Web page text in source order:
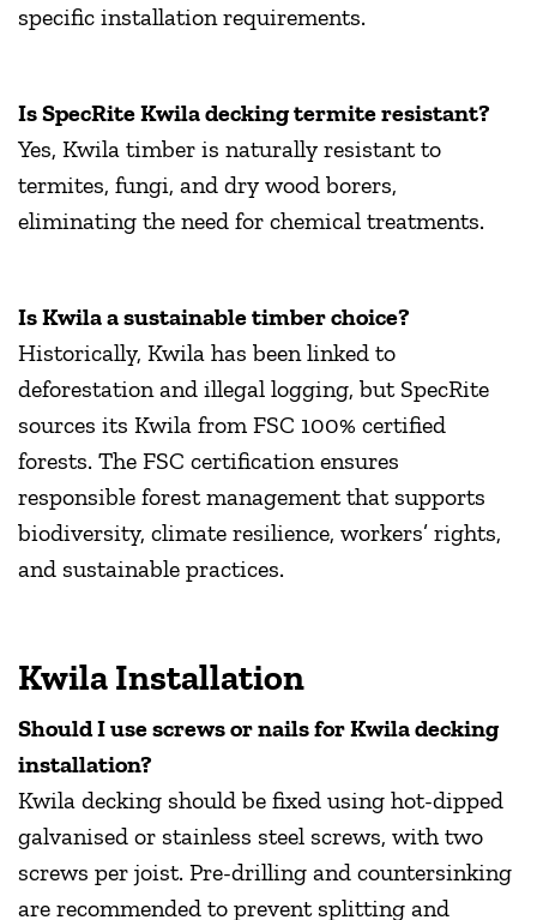
specific installation requirements.
Is SpecRite Kwila decking termite resistant?
Yes, Kwila timber is naturally resistant to
termites, fungi, and dry wood borers,
eliminating the need for chemical treatments.
Is Kwila a sustainable timber choice?
Historically, Kwila has been linked to
deforestation and illegal logging, but SpecRite
sources its Kwila from FSC 100% certified
forests. The FSC certification ensures
responsible forest management that supports
biodiversity, climate resilience, workers’ rights,
and sustainable practices.
Kwila Installation
Should I use screws or nails for Kwila decking
installation?
Kwila decking should be fixed using hot-dipped
galvanised or stainless steel screws, with two
screws per joist. Pre-drilling and countersinking
are recommended to prevent splitting and